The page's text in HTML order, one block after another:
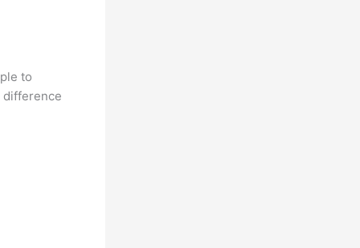
to
difference